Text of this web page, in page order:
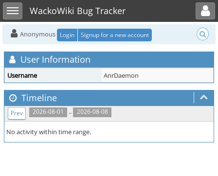
Toggle sidebarWackoWiki Bug Tracker
Toggle user menu
Anonymous Login Signup for a new account
User Information
Username AnrDaemon
Timeline
2026-08-01 .. 2026-08-08
Prev
No activity within time range.